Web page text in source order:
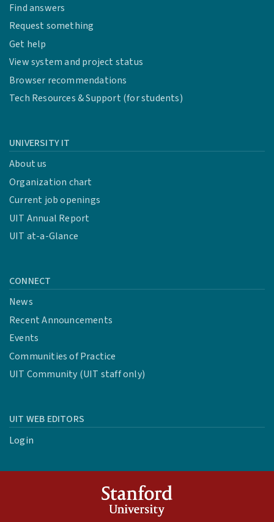
Find answers
Request something
Get help
View system and project status
Browser recommendations
Tech Resources & Support (for students)
UNIVERSITY IT
About us
Organization chart
Current job openings
UIT Annual Report
UIT at-a-Glance
CONNECT
News
Recent Announcements
Events
Communities of Practice
UIT Community (UIT staff only)
UIT WEB EDITORS
Login